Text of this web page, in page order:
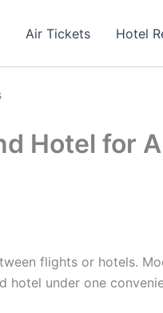
Air Tickets Hotel
Hotel for
flights or hotels.
under one